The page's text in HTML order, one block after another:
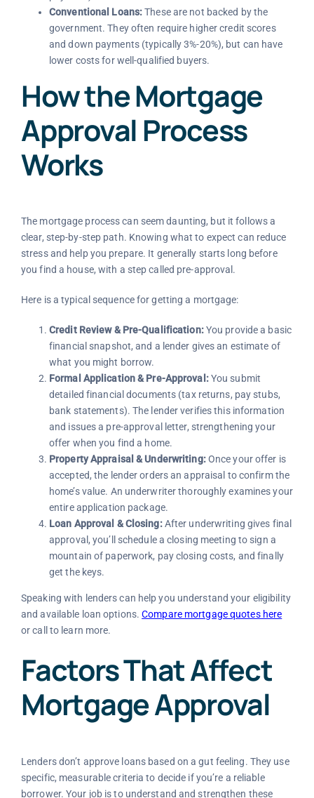
Conventional Loans:These are not backed by the
government. They often require higher credit scores
and down payments (typically 3%-20%), but can have
lower costs for well-qualified buyers.
How the Mortgage
Approval Process
Works
The mortgage process can seem daunting, but it follows a
clear, step-by-step path. Knowing what to expect can reduce
stress and help you prepare. It generally starts long before
you find a house, with a step called pre-approval.
Here is a typical sequence for getting a mortgage:
Credit Review & Pre-Qualification:You provide a basic
financial snapshot, and a lender gives an estimate of
what you might borrow.
Formal Application & Pre-Approval:You submit
detailed financial documents (tax returns, pay stubs,
bank statements). The lender verifies this information
and issues a pre-approval letter, strengthening your
offer when you find a home.
Property Appraisal & Underwriting:Once your offer is
accepted, the lender orders an appraisal to confirm the
home’s value. An underwriter thoroughly examines your
entire application package.
Loan Approval & Closing:After underwriting gives final
approval, you’ll schedule a closing meeting to sign a
mountain of paperwork, pay closing costs, and finally
get the keys.
Speaking with lenders can help you understand your eligibility
and available loan options.Compare mortgage quotes here
or call to learn more.
Factors That Affect
Mortgage Approval
Lenders don’t approve loans based on a gut feeling. They use
specific, measurable criteria to decide if you’re a reliable
borrower. Your job is to understand and strengthen these